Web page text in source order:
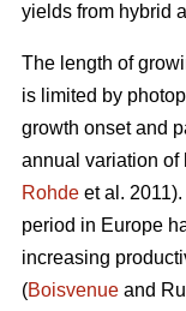
yields from hybrid
The length of
is limited by
growth onset and
annual variation of
Rohde et al.
period in Europe
increasing
(Boisvenue and